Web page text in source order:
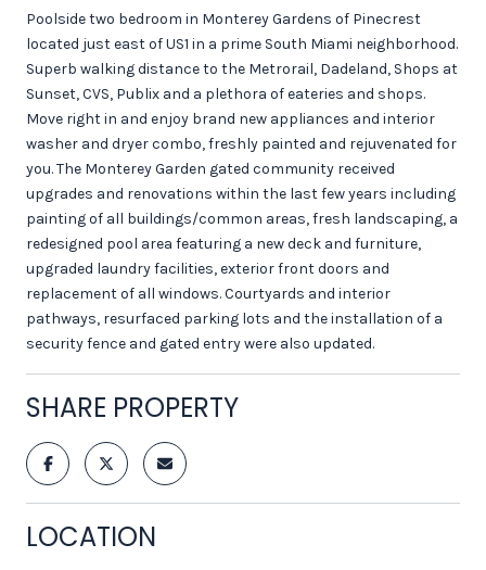
Poolside two bedroom in Monterey Gardens of Pinecrest
located just east of US1 in a prime South Miami neighborhood.
Superb walking distance to the Metrorail, Dadeland, Shops at
Sunset, CVS, Publix and a plethora of eateries and shops.
Move right in and enjoy brand new appliances and interior
washer and dryer combo, freshly painted and rejuvenated for
you. The Monterey Garden gated community received
upgrades and renovations within the last few years including
painting of all buildings/common areas, fresh landscaping, a
redesigned pool area featuring a new deck and furniture,
upgraded laundry facilities, exterior front doors and
replacement of all windows. Courtyards and interior
pathways, resurfaced parking lots and the installation of a
security fence and gated entry were also updated.
SHARE PROPERTY
LOCATION